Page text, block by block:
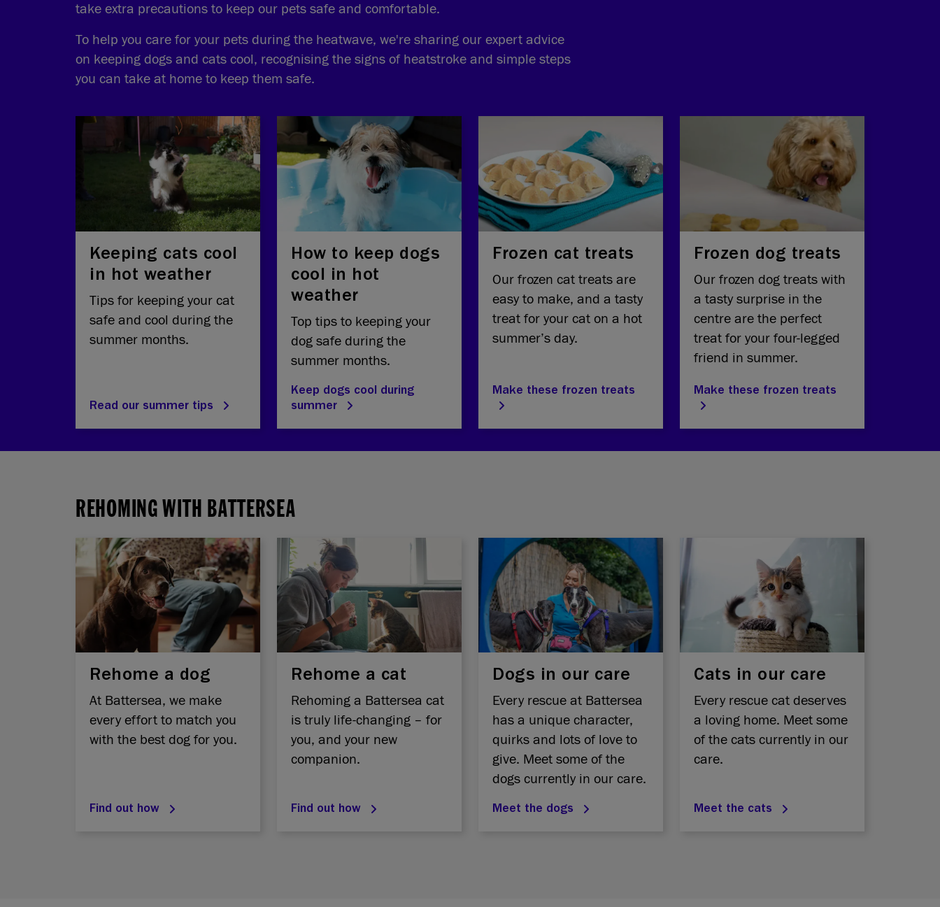
take extra precautions to keep our pets safe and comfortable.
To help you care for your pets during the heatwave, we're sharing our expert advice
on keeping dogs and cats cool, recognising the signs of heatstroke and simple steps
you can take at home to keep them safe.
Keeping cats cool
in hot weather
Tips for keeping your cat
safe and cool during the
summer months.
Read our summer tips
How to keep dogs
cool in hot
weather
Top tips to keeping your
dog safe during the
summer months.
Keep dogs cool during
summer
Frozen cat treats
Our frozen cat treats are
easy to make, and a tasty
treat for your cat on a hot
summer’s day.
Make these frozen treats
Frozen dog treats
Our frozen dog treats with
a tasty surprise in the
centre are the perfect
treat for your four-legged
friend in summer.
Make these frozen treats
REHOMING WITH BATTERSEA
Rehome a dog
At Battersea, we make
every effort to match you
with the best dog for you.
Find out how
Rehome a cat
Rehoming a Battersea cat
is truly life-changing – for
you, and your new
companion.
Find out how
Dogs in our care
Every rescue at Battersea
has a unique character,
quirks and lots of love to
give. Meet some of the
dogs currently in our care.
Meet the dogs
Cats in our care
Every rescue cat deserves
a loving home. Meet some
of the cats currently in our
care.
Meet the cats